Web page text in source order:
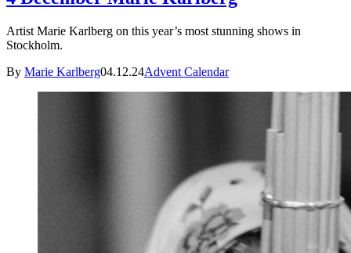
Artist Marie Karlberg on this year’s most stunning shows in
Stockholm.
By Marie Karlberg04.12.24Advent Calendar